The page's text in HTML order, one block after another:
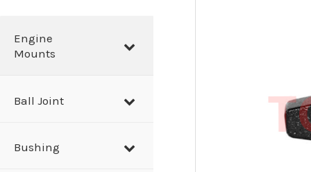
Engine
Mounts
Ball Joint
Bushing